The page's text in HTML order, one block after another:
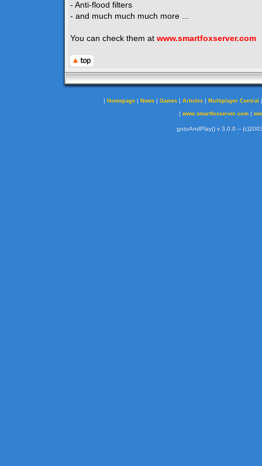
- Anti-flood filters
- and much much much more ...
You can check them at www.smartfoxserver.com
| Homepage | News | Games | Articles | Multiplayer Central
| www.smartfoxserver.com|
gotoAndPlay() v 3.0.0 --